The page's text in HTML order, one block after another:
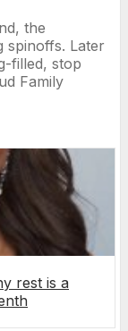
the
spinoffs. Later
filled, stop
Family
rest is a